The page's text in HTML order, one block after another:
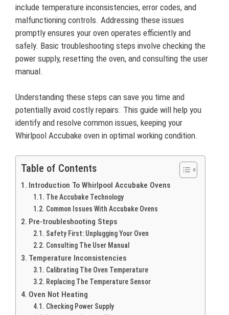
include temperature inconsistencies, error codes, and
malfunctioning controls. Addressing these issues
promptly ensures your oven operates efficiently and
safely. Basic troubleshooting steps involve checking the
power supply, resetting the oven, and consulting the user
manual.
Understanding these steps can save you time and
potentially avoid costly repairs. This guide will help you
identify and resolve common issues, keeping your
Whirlpool Accubake oven in optimal working condition.
Table of Contents
Introduction To Whirlpool Accubake Ovens
The Accubake Technology
Common Issues With Accubake Ovens
Pre-troubleshooting Steps
Safety First: Unplugging Your Oven
Consulting The User Manual
Temperature Inconsistencies
Calibrating The Oven Temperature
Replacing The Temperature Sensor
Oven Not Heating
Checking Power Supply